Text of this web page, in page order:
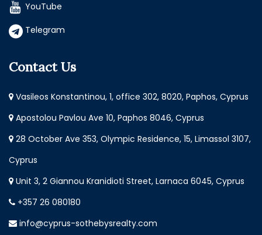
YouTube
Telegram
Contact Us
Vasileos Konstantinou, 1, office 302, 8020, Paphos, Cyprus
Apostolou Pavlou Ave 10, Paphos 8046, Cyprus
28 October Ave 353, Olympic Residence, 15, Limassol 3107,
Cyprus
Unit 3, 2 Giannou Kranidioti Street, Larnaca 6045, Cyprus
+357 26 080180
info@cyprus-sothebysrealty.com